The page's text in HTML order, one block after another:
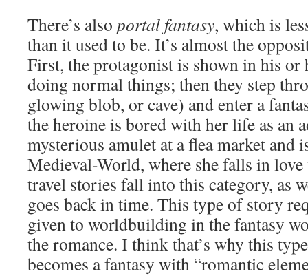
There’s also portal fantasy, which is
than it used to be. It’s almost the
First, the protagonist is shown in his
doing normal things; then they step
glowing blob, or cave) and enter a
the heroine is bored with her life as an
mysterious amulet at a flea market and
Medieval-World, where she falls in
travel stories fall into this category, as
goes back in time. This type of story
given to worldbuilding in the fantasy
the romance. I think that’s why this
becomes a fantasy with “romantic